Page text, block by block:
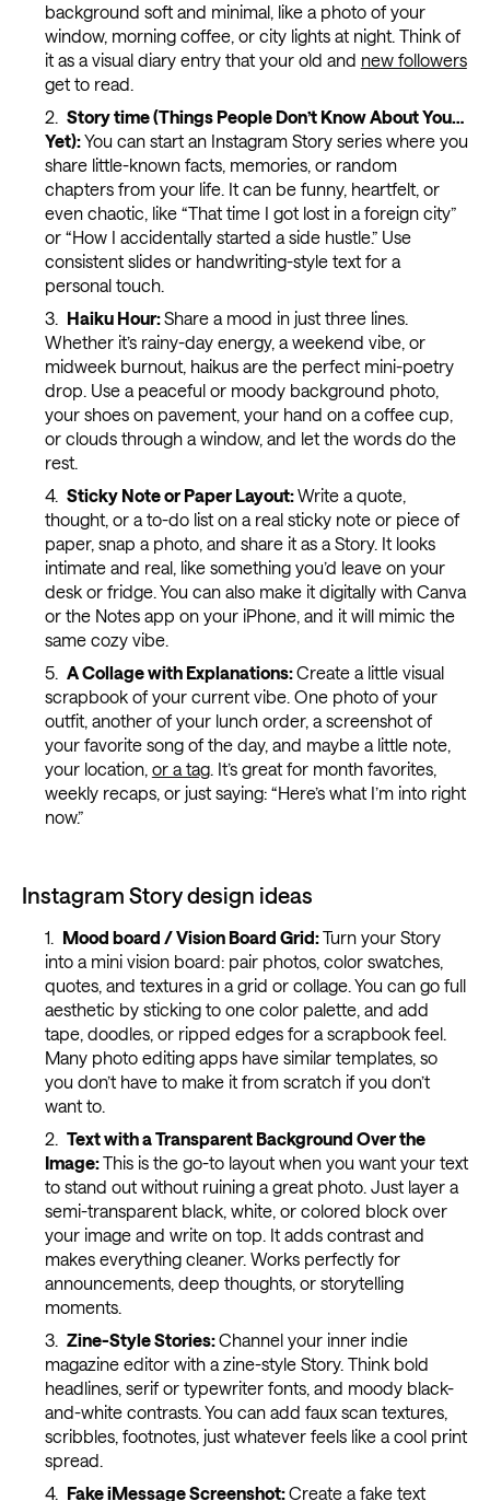
background soft and minimal, like a photo of your
window, morning coffee, or city lights at night. Think of
it as a visual diary entry that your old and new followers
get to read.
Story time (Things People Don’t Know About You…
Yet):You can start an Instagram Story series where you
share little-known facts, memories, or random
chapters from your life. It can be funny, heartfelt, or
even chaotic, like “That time I got lost in a foreign city”
or “How I accidentally started a side hustle.” Use
consistent slides or handwriting-style text for a
personal touch.
Haiku Hour:Share a mood in just three lines.
Whether it’s rainy-day energy, a weekend vibe, or
midweek burnout, haikus are the perfect mini-poetry
drop. Use a peaceful or moody background photo,
your shoes on pavement, your hand on a coffee cup,
or clouds through a window, and let the words do the
rest.
Sticky Note or Paper Layout:Write a quote,
thought, or a to-do list on a real sticky note or piece of
paper, snap a photo, and share it as a Story. It looks
intimate and real, like something you’d leave on your
desk or fridge. You can also make it digitally with Canva
or the Notes app on your iPhone, and it will mimic the
same cozy vibe.
A Collage with Explanations:Create a little visual
scrapbook of your current vibe. One photo of your
outfit, another of your lunch order, a screenshot of
your favorite song of the day, and maybe a little note,
your location, or a tag. It’s great for month favorites,
weekly recaps, or just saying: “Here’s what I’m into right
now.”
Instagram Story design ideas
Mood board / Vision Board Grid:Turn your Story
into a mini vision board: pair photos, color swatches,
quotes, and textures in a grid or collage. You can go full
aesthetic by sticking to one color palette, and add
tape, doodles, or ripped edges for a scrapbook feel.
Many photo editing apps have similar templates, so
you don’t have to make it from scratch if you don’t
want to.
Text with a Transparent Background Over the
Image:This is the go-to layout when you want your text
to stand out without ruining a great photo. Just layer a
semi-transparent black, white, or colored block over
your image and write on top. It adds contrast and
makes everything cleaner. Works perfectly for
announcements, deep thoughts, or storytelling
moments.
Zine-Style Stories:Channel your inner indie
magazine editor with a zine-style Story. Think bold
headlines, serif or typewriter fonts, and moody black-
and-white contrasts. You can add faux scan textures,
scribbles, footnotes, just whatever feels like a cool print
spread.
Fake iMessage Screenshot:Create a fake text